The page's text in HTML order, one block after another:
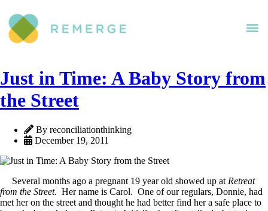
Just in Time: A Baby Story from
the Street
By reconciliationthinking
December 19, 2011
Several months ago a pregnant 19 year old showed up at Retreat
from the Street. Her name is Carol. One of our regulars, Donnie, had
met her on the street and thought he had better find her a safe place to